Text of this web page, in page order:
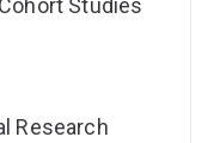
Studies
Research